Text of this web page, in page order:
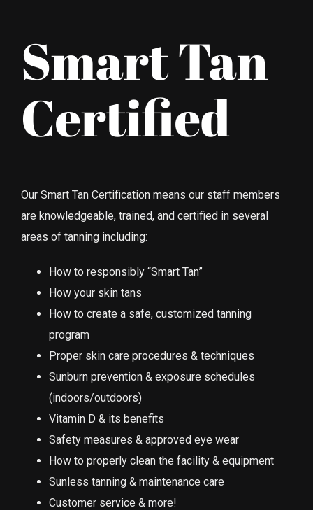
Smart Tan
Certified
Our Smart Tan Certification means our staff members
are knowledgeable, trained, and certified in several
areas of tanning including:
How to responsibly “Smart Tan”
How your skin tans
How to create a safe, customized tanning
program
Proper skin care procedures & techniques
Sunburn prevention & exposure schedules
(indoors/outdoors)
Vitamin D & its benefits
Safety measures & approved eye wear
How to properly clean the facility & equipment
Sunless tanning & maintenance care
Customer service & more!